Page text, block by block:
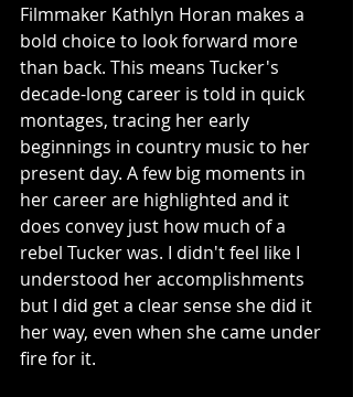
Filmmaker Kathlyn Horan makes a
bold choice to look forward more
than back. This means Tucker's
decade-long career is told in quick
montages, tracing her early
beginnings in country music to her
present day. A few big moments in
her career are highlighted and it
does convey just how much of a
rebel Tucker was. I didn't feel like I
understood her accomplishments
but I did get a clear sense she did it
her way, even when she came under
fire for it.